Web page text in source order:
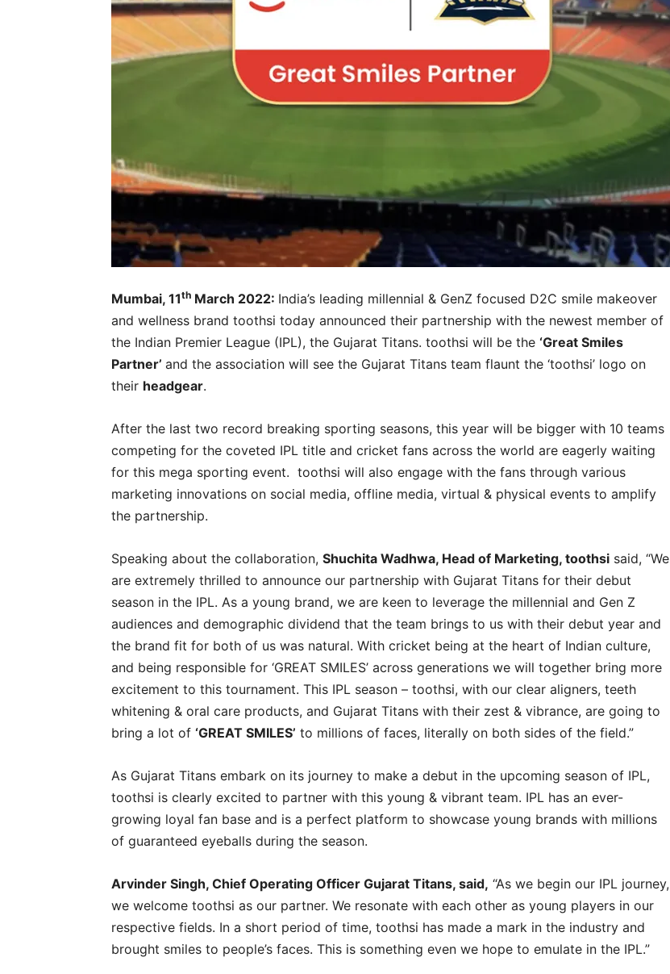
Mumbai, 11th March 2022: India’s leading millennial & GenZ focused D2C smile makeover
and wellness brand toothsi today announced their partnership with the newest member of
the Indian Premier League (IPL), the Gujarat Titans. toothsi will be the ‘Great Smiles
Partner’ and the association will see the Gujarat Titans team flaunt the ‘toothsi’ logo on
their headgear.
After the last two record breaking sporting seasons, this year will be bigger with 10 teams
competing for the coveted IPL title and cricket fans across the world are eagerly waiting
for this mega sporting event. toothsi will also engage with the fans through various
marketing innovations on social media, offline media, virtual & physical events to amplify
the partnership.
Speaking about the collaboration, Shuchita Wadhwa, Head of Marketing, toothsi said, “We
are extremely thrilled to announce our partnership with Gujarat Titans for their debut
season in the IPL. As a young brand, we are keen to leverage the millennial and Gen Z
audiences and demographic dividend that the team brings to us with their debut year and
the brand fit for both of us was natural. With cricket being at the heart of Indian culture,
and being responsible for ‘GREAT SMILES’ across generations we will together bring more
excitement to this tournament. This IPL season – toothsi, with our clear aligners, teeth
whitening & oral care products, and Gujarat Titans with their zest & vibrance, are going to
bring a lot of ‘GREAT SMILES’ to millions of faces, literally on both sides of the field.”
As Gujarat Titans embark on its journey to make a debut in the upcoming season of IPL,
toothsi is clearly excited to partner with this young & vibrant team. IPL has an ever-
growing loyal fan base and is a perfect platform to showcase young brands with millions
of guaranteed eyeballs during the season.
Arvinder Singh, Chief Operating Officer Gujarat Titans, said, “As we begin our IPL journey,
we welcome toothsi as our partner. We resonate with each other as young players in our
respective fields. In a short period of time, toothsi has made a mark in the industry and
brought smiles to people’s faces. This is something even we hope to emulate in the IPL.”